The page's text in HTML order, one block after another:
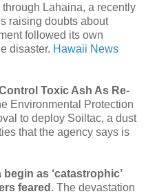
Lahaina, a recently
raising doubts about
followed its own
disaster. Hawaii News
Toxic Ash As Re-
Environmental Protection
to deploy Soiltac, a dust
that the agency says is
as ‘catastrophic’
feared . The devastation